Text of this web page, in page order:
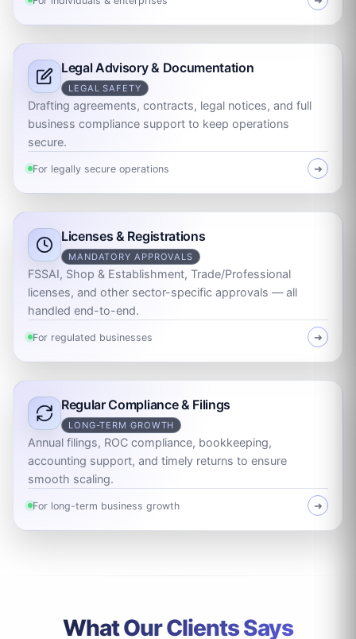
Legal Advisory & Documentation
LEGAL SAFETY
Drafting agreements, contracts, legal notices, and full
business compliance support to keep operations
secure.
For legally secure operations ➜
Licenses & Registrations
MANDATORY APPROVALS
FSSAI, Shop & Establishment, Trade/Professional
licenses, and other sector-specific approvals — all
handled end-to-end.
For regulated businesses ➜
Regular Compliance & Filings
LONG-TERM GROWTH
Annual filings, ROC compliance, bookkeeping,
accounting support, and timely returns to ensure
smooth scaling.
For long-term business growth ➜
What Our Clients Says